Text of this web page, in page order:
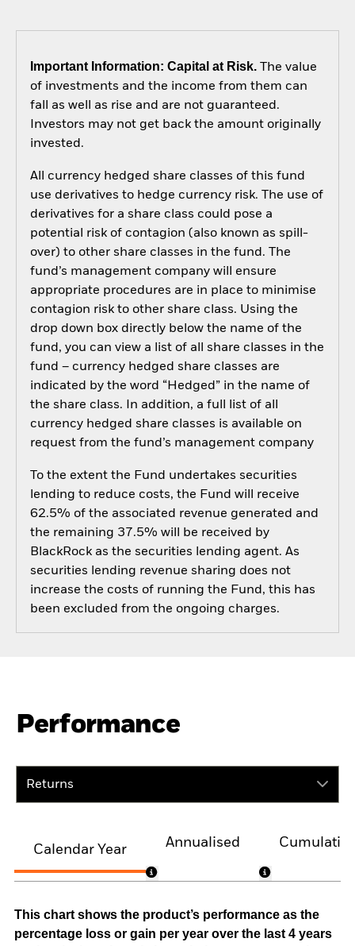
Important Information: Capital at Risk.The value
of investments and the income from them can
fall as well as rise and are not guaranteed.
Investors may not get back the amount originally
invested.
All currency hedged share classes of this fund
use derivatives to hedge currency risk. The use of
derivatives for a share class could pose a
potential risk of contagion (also known as spill-
over) to other share classes in the fund. The
fund’s management company will ensure
appropriate procedures are in place to minimise
contagion risk to other share class. Using the
drop down box directly below the name of the
fund, you can view a list of all share classes in the
fund – currency hedged share classes are
indicated by the word “Hedged” in the name of
the share class. In addition, a full list of all
currency hedged share classes is available on
request from the fund’s management company
To the extent the Fund undertakes securities
lending to reduce costs, the Fund will receive
62.5% of the associated revenue generated and
the remaining 37.5% will be received by
BlackRock as the securities lending agent. As
securities lending revenue sharing does not
increase the costs of running the Fund, this has
been excluded from the ongoing charges.
Performance
Returns
Calendar Year
Annualised
This chart shows the product’s performance as the
percentage loss or gain per year over the last 4 years